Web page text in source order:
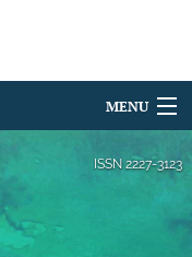
MENU
ISSN 2227-3123